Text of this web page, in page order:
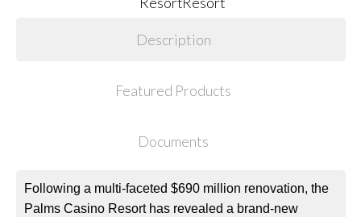
Description
Featured Products
Documents
Following a multi-faceted $690 million renovation, the
Palms Casino Resort has revealed a brand-new